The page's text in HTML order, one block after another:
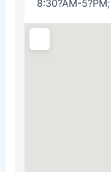
8:30?AM-5?PM;